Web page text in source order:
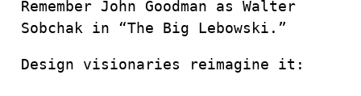
Remember John Goodman as Walter
Sobchak in “The Big Lebowski.”
Design visionaries reimagine it: